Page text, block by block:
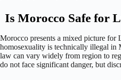
Is Morocco Safe for
Morocco presents a mixed picture
homosexuality is technically illegal in
law can vary widely from region to
do not face significant danger, but